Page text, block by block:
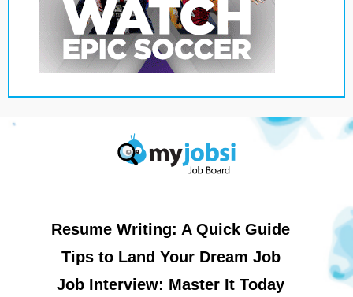
Resume Writing: A Quick Guide
Tips to Land Your Dream Job
Job Interview: Master It Today